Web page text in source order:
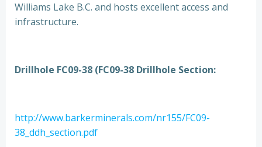
Williams Lake B.C. and hosts excellent access and
infrastructure.
Drillhole FC09-38 (FC09-38 Drillhole Section:
http://www.barkerminerals.com/nr155/FC09-
38_ddh_section.pdf